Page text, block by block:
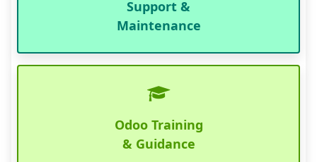
Support &
Maintenance
Odoo Training
& Guidance